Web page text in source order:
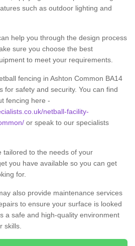
such as outdoor lighting and
help you through the design process
sure you choose the best
to meet your requirements.
fencing in Ashton Common BA14
for safety and security. You can find
fencing here -
netball-facility-
or speak to our specialists
tailored to the needs of your
you have available so you can get
for.
also provide maintenance services
to ensure your surface is looked
a safe and high-quality environment
skills.